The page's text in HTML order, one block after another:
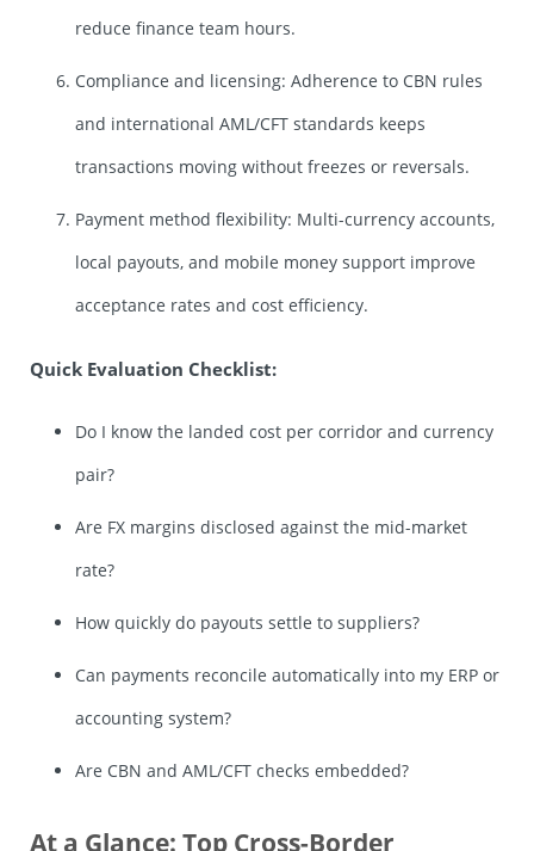
reduce finance team hours.
Compliance and licensing: Adherence to CBN rules
and international AML/CFT standards keeps
transactions moving without freezes or reversals.
Payment method flexibility: Multi-currency accounts,
local payouts, and mobile money support improve
acceptance rates and cost efficiency.
Quick Evaluation Checklist:
Do I know the landed cost per corridor and currency
pair?
Are FX margins disclosed against the mid-market
rate?
How quickly do payouts settle to suppliers?
Can payments reconcile automatically into my ERP or
accounting system?
Are CBN and AML/CFT checks embedded?
At a Glance: Top Cross-Border